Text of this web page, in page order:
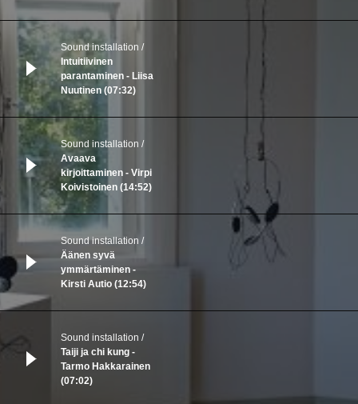
Sound installation
Intuitiivinen
parantaminen - Liisa
Nuutinen (07:32)
Sound installation
Avaava
kirjoittaminen - Virpi
Koivistoinen (14:52)
Sound installation
Äänen syvä
ymmärtäminen -
Kirsti Autio (12:54)
Sound installation
Taiji ja chi kung -
Tarmo Hakkarainen
(07:02)